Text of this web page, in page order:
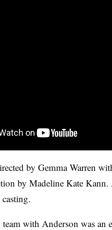
by Gemma Warren
by Madeline Kate
with Anderson was an